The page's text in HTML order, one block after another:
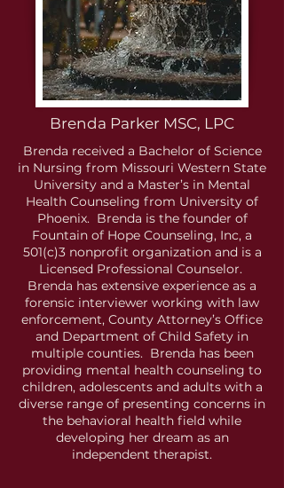
Brenda Parker MSC, LPC
Brenda received a Bachelor of Science
in Nursing from Missouri Western State
University and a Master’s in Mental
Health Counseling from University of
Phoenix. Brenda is the founder of
Fountain of Hope Counseling, Inc, a
501(c)3 nonprofit organization and is a
Licensed Professional Counselor.
Brenda has extensive experience as a
forensic interviewer working with law
enforcement, County Attorney’s Office
and Department of Child Safety in
multiple counties. Brenda has been
providing mental health counseling to
children, adolescents and adults with a
diverse range of presenting concerns in
the behavioral health field while
developing her dream as an
independent therapist.